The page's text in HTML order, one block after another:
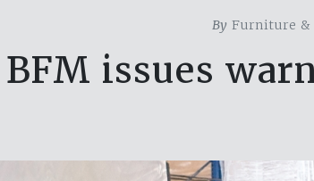
By Furniture &
BFM issues